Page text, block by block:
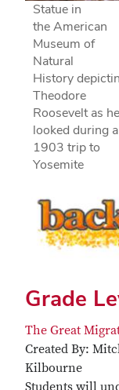
Statue in
the American
Museum of
Natural
History
Theodore
Roosevelt as he
looked during a
1903 trip to
Yosemite
Grade
The Great
Created By:
Kilbourne
Students will